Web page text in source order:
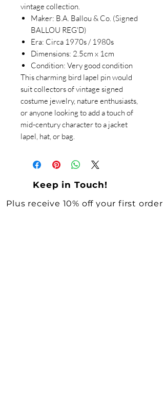
vintage collection.
Maker: B.A. Ballou & Co. (Signed
BALLOU REG'D)
Era: Circa 1970s / 1980s
Dimensions: 2.5cm x 1cm
Condition: Very good condition
This charming bird lapel pin would
suit collectors of vintage signed
costume jewelry, nature enthusiasts,
or anyone looking to add a touch of
mid-century character to a jacket
lapel, hat, or bag.
Keep in Touch!
Plus receive 10% off your first order